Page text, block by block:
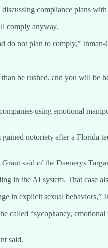
compliance plans
comply anyway.
do not plan to comply,” Inman-
be rushed, and you will be
using emotional
notoriety after a Florida
said of the Daenerys
in the AI system. That case
in explicit sexual behaviors,”
called “sycophancy,
said.